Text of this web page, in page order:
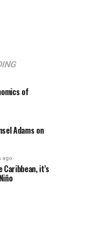
of
Adams on
ago
it’s